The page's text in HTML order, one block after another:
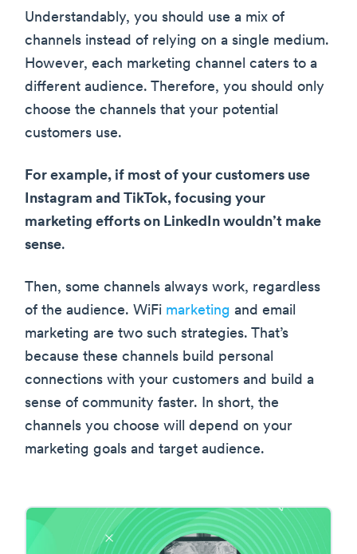
Understandably, you should use a mix of
channels instead of relying on a single medium.
However, each marketing channel caters to a
different audience. Therefore, you should only
choose the channels that your potential
customers use.
For example, if most of your customers use
Instagram and TikTok, focusing your
marketing efforts on LinkedIn wouldn’t make
sense.
Then, some channels always work, regardless
of the audience. WiFi marketing and email
marketing are two such strategies. That’s
because these channels build personal
connections with your customers and build a
sense of community faster. In short, the
channels you choose will depend on your
marketing goals and target audience.